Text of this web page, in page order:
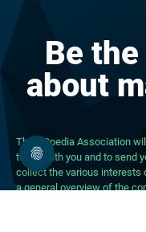
Be
about
The DBpedia Association
touch with you and to send
collect the various interests
a general overview of the